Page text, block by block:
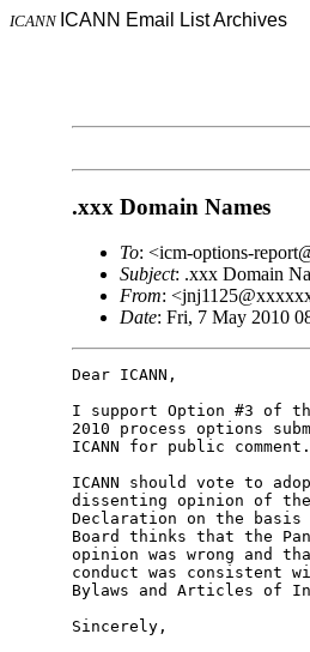
ICANN ICANN Email List Archives
.xxx Domain Names
To: <icm-options-
Subject: .xxx Domain
From:
Date: Fri, 7 May 2010
Dear ICANN,
I support Option #3 of
2010 process options
ICANN for public comment.
ICANN should vote to
dissenting opinion of
Declaration on the
Board thinks that the
opinion was wrong and
conduct was consistent
Bylaws and Articles of
Sincerely,